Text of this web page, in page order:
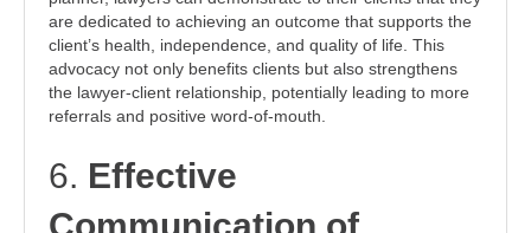
are dedicated to achieving an outcome that supports the
client’s health, independence, and quality of life. This
advocacy not only benefits clients but also strengthens
the lawyer-client relationship, potentially leading to more
referrals and positive word-of-mouth.
6. Effective